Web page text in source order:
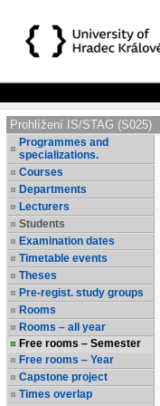
Prohlížení IS/STAG (S025)
Programmes and
specializations.
Courses
Departments
Lecturers
Students
Examination dates
Timetable events
Theses
Pre-regist. study groups
Rooms
Rooms – all year
Free rooms – Semester
Free rooms – Year
Capstone project
Times overlap